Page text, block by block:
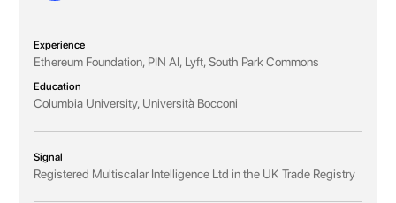
Experience
Ethereum Foundation, PIN AI, Lyft, South Park Commons
Education
Columbia University, Università Bocconi
Signal
Registered Multiscalar Intelligence Ltd in the UK Trade Registry